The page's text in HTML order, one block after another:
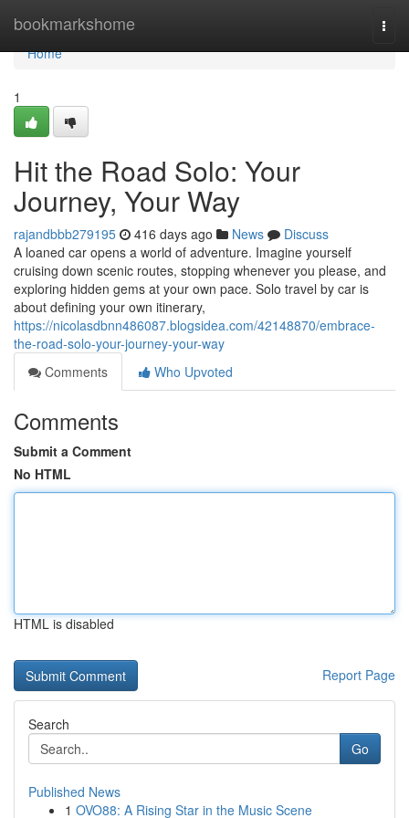
bookmarkshome
Home
Home
1
Hit the Road Solo: Your
Journey, Your Way
rajandbbb279195 416 days ago News
Discuss
A loaned car opens a world of adventure. Imagine yourself
cruising down scenic routes, stopping whenever you please, and
exploring hidden gems at your own pace. Solo travel by car is
about defining your own itinerary,
https://nicolasdbnn486087.blogsidea.com/42148870/embrace-
the-road-solo-your-journey-your-way
Comments
Who Upvoted
Comments
Submit a Comment
No HTML
HTML is disabled
Report Page
Search
Go
Published News
1 OVO88: A Rising Star in the Music Scene